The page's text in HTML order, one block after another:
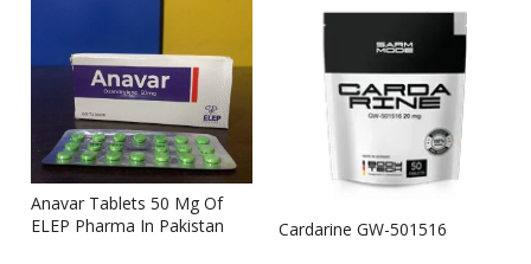
Anavar Tablets 50 Mg Of
ELEP Pharma In Pakistan
Cardarine GW-501516